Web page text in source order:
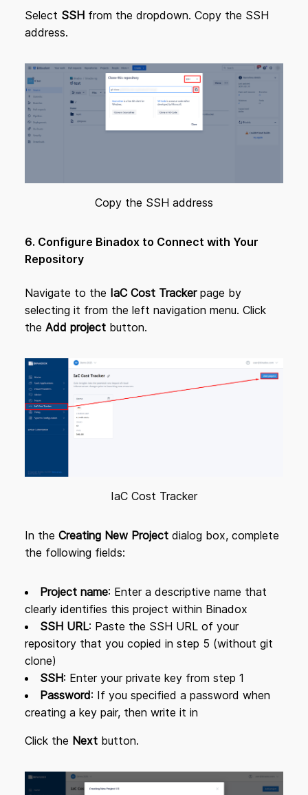
Select SSH from the dropdown. Copy the SSH
address.
Copy the SSH address
6. Configure Binadox to Connect with Your
Repository
Navigate to the IaC Cost Trackerpage by
selecting it from the left navigation menu. Click
the Add project button.
IaC Cost Tracker
In the Creating New Project dialog box, complete
the following fields:
Project name: Enter a descriptive name that
clearly identifies this project within Binadox
SSH URL: Paste the SSH URL of your
repository that you copied in step 5 (without git
clone)
SSH: Enter your private key from step 1
Password: If you specified a password when
creating a key pair, then write it in
Click the Next button.